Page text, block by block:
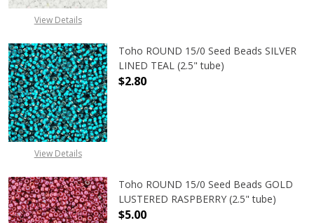
View Details
View Details
Toho ROUND 15/0 Seed Beads SILVER
LINED TEAL (2.5" tube)
$2.80
Toho ROUND 15/0 Seed Beads GOLD
LUSTERED RASPBERRY (2.5" tube)
$5.00